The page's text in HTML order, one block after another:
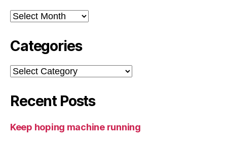
Archives
Categories
Categories
Recent Posts
Keep hoping machine running